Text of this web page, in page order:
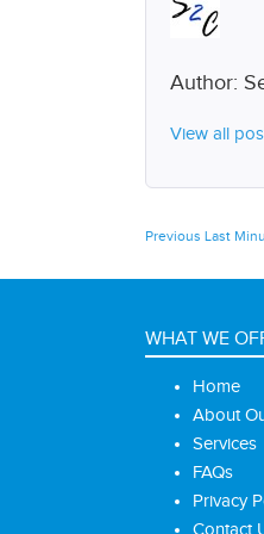
Author:
View all
Post
Previous Previous
Last
WHAT WE
Home
About
Services
FAQs
Privacy